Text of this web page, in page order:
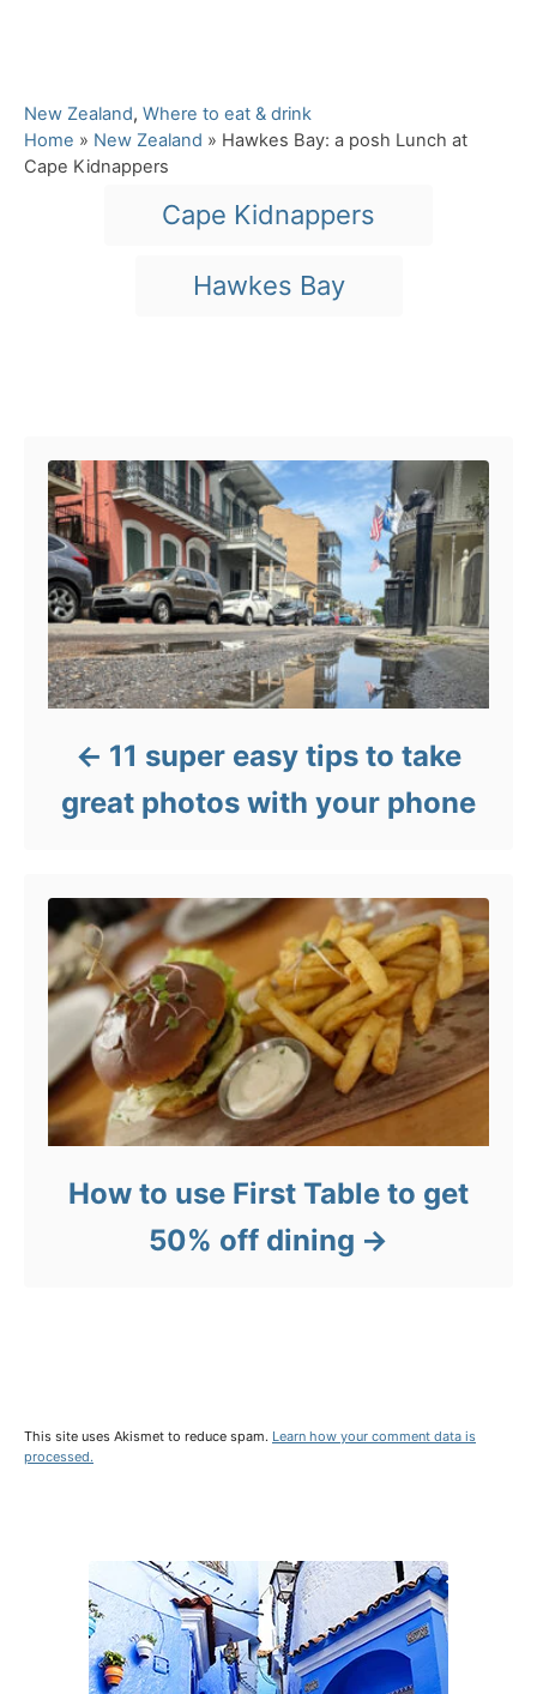
C
a
t
New Zealand, Where to eat & drink
Home » New Zealand » Hawkes Bay: a posh Lunch at
Cape Kidnappers
T
g
Cape Kidnappers
Hawkes Bay
11 super easy tips to take
great photos with your phone
How to use First Table to get
50% off dining
This site uses Akismet to reduce spam. Learn how your comment data is
processed.